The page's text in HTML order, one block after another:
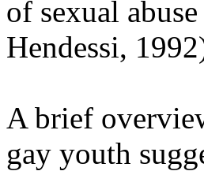
of sexual
Hendessi,
A brief
gay youth